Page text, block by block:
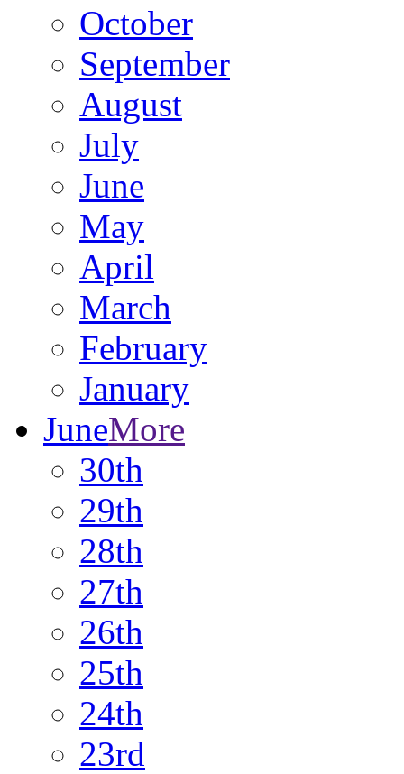
October
September
August
July
June
May
April
March
February
January
JuneMore
30th
29th
28th
27th
26th
25th
24th
23rd